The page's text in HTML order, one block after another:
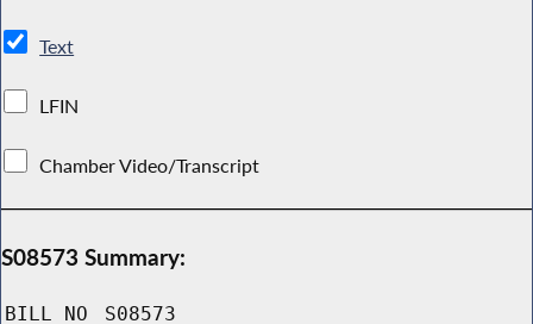
Text
LFIN
Chamber Video/Transcript
S08573 Summary:
BILL NO S08573